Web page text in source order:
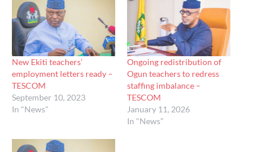
New Ekiti teachers’
employment letters ready –
TESCOM
September 10, 2023
In "News"
Ongoing redistribution of
Ogun teachers to redress
staffing imbalance –
TESCOM
January 11, 2026
In "News"